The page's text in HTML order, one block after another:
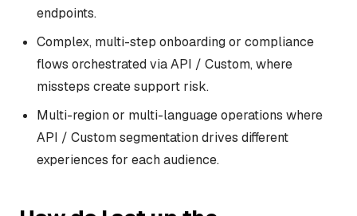
endpoints.
Complex, multi-step onboarding or compliance
flows orchestrated via API / Custom, where
missteps create support risk.
Multi-region or multi-language operations where
API / Custom segmentation drives different
experiences for each audience.